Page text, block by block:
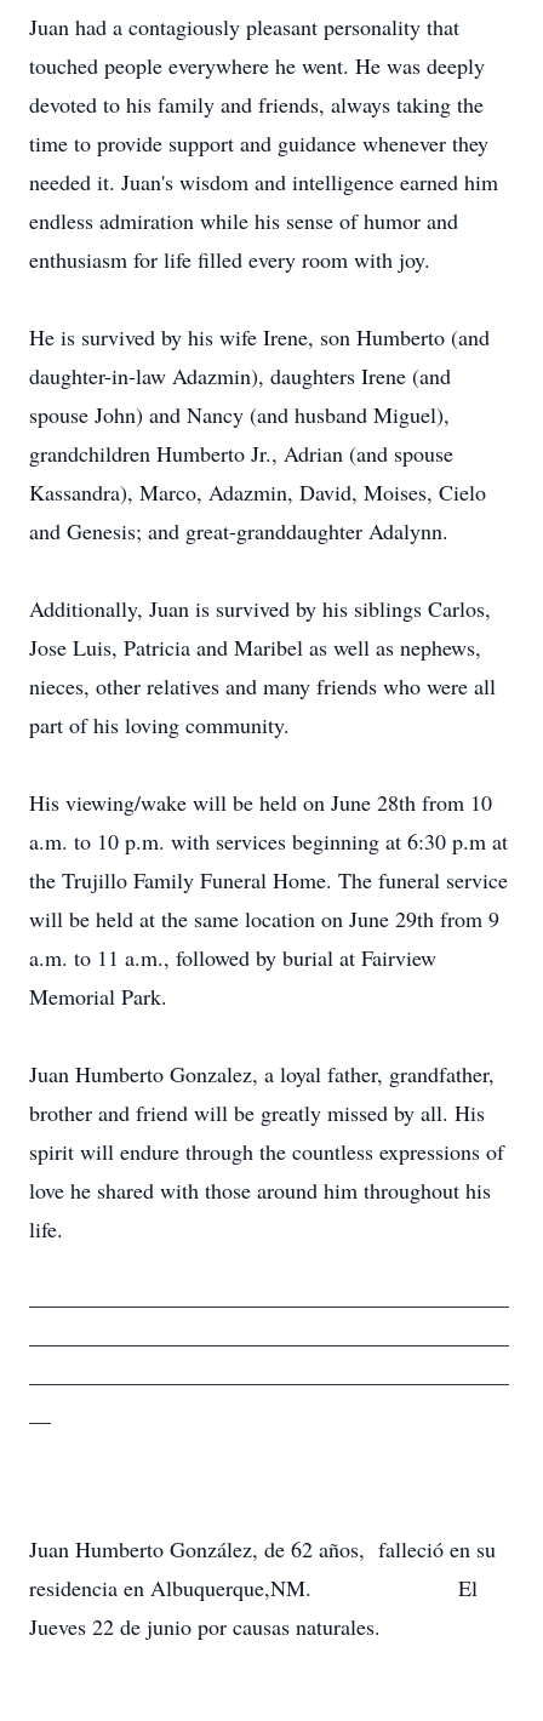
Juan had a contagiously pleasant personality that
touched people everywhere he went. He was deeply
devoted to his family and friends, always taking the
time to provide support and guidance whenever they
needed it. Juan's wisdom and intelligence earned him
endless admiration while his sense of humor and
enthusiasm for life filled every room with joy.
He is survived by his wife Irene, son Humberto (and
daughter-in-law Adazmin), daughters Irene (and
spouse John) and Nancy (and husband Miguel),
grandchildren Humberto Jr., Adrian (and spouse
Kassandra), Marco, Adazmin, David, Moises, Cielo
and Genesis; and great-granddaughter Adalynn.
Additionally, Juan is survived by his siblings Carlos,
Jose Luis, Patricia and Maribel as well as nephews,
nieces, other relatives and many friends who were all
part of his loving community.
His viewing/wake will be held on June 28th from 10
a.m. to 10 p.m. with services beginning at 6:30 p.m at
the Trujillo Family Funeral Home. The funeral service
will be held at the same location on June 29th from 9
a.m. to 11 a.m., followed by burial at Fairview
Memorial Park.
Juan Humberto Gonzalez, a loyal father, grandfather,
brother and friend will be greatly missed by all. His
spirit will endure through the countless expressions of
love he shared with those around him throughout his
life.
Juan Humberto González, de 62 años, falleció en su
residencia en Albuquerque,NM. El
Jueves 22 de junio por causas naturales.